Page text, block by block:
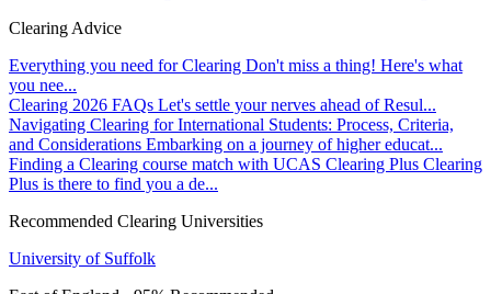
Clearing Advice
Everything you need for Clearing Don't miss a thing! Here's what
you nee...
Clearing 2026 FAQs Let's settle your nerves ahead of Resul...
Navigating Clearing for International Students: Process, Criteria,
and Considerations Embarking on a journey of higher educat...
Finding a Clearing course match with UCAS Clearing Plus Clearing
Plus is there to find you a de...
Recommended Clearing Universities
University of Suffolk